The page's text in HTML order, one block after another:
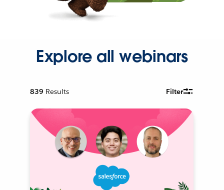
Explore all webinars
839 Results Filter